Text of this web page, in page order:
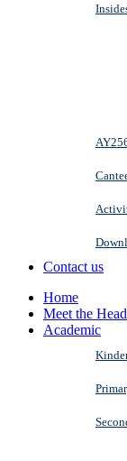
Contact us
Home
Meet the Head
Academic